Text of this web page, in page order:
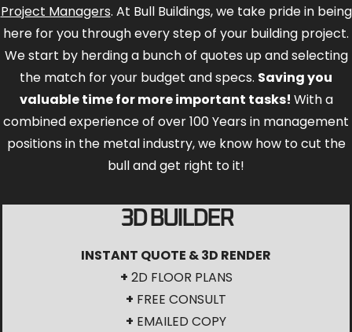
Project Managers. At Bull Buildings, we take pride in being
here for you through every step of your building project.
We start by herding a bunch of quotes up and selecting
the match for your budget and specs. Saving you
valuable time for more important tasks! With a
combined experience of over 100 Years in management
positions in the metal industry, we know how to cut the
bull and get right to it!
3D BUILDER
INSTANT QUOTE & 3D RENDER
+ 2D FLOOR PLANS
+ FREE CONSULT
+ EMAILED COPY